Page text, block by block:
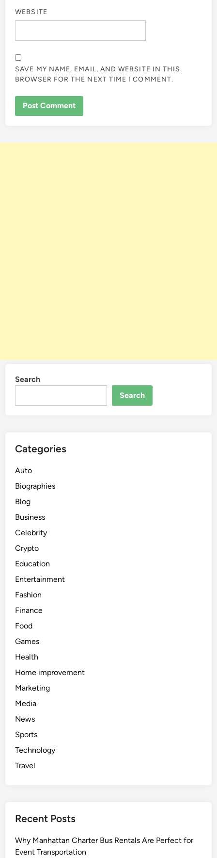
WEBSITE
SAVE MY NAME, EMAIL, AND WEBSITE IN THIS
BROWSER FOR THE NEXT TIME I COMMENT.
Search
Search
Categories
Auto
Biographies
Blog
Business
Celebrity
Crypto
Education
Entertainment
Fashion
Finance
Food
Games
Health
Home improvement
Marketing
Media
News
Sports
Technology
Travel
Recent Posts
Why Manhattan Charter Bus Rentals Are Perfect for
Event Transportation